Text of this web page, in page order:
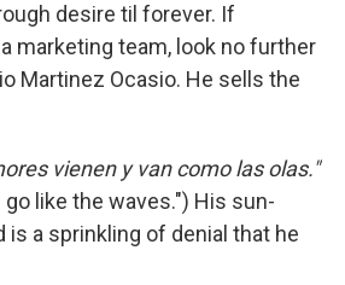
desire til forever. If
marketing team, look no further
Martinez Ocasio. He sells the
vienen y van como las olas."
like the waves.") His sun-
is a sprinkling of denial that he